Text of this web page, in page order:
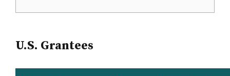
U.S. Grantees